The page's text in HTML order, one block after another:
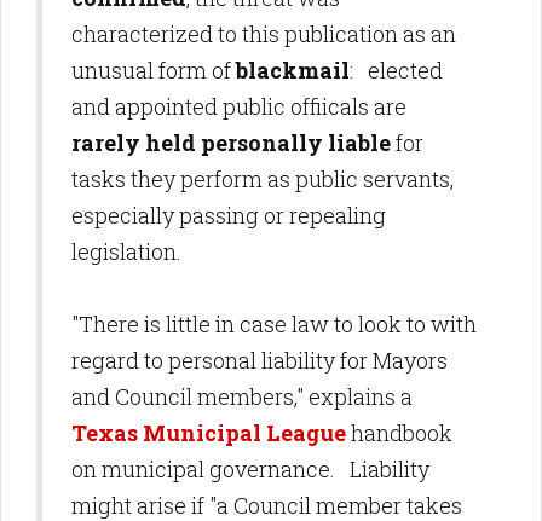
characterized to this publication as an
unusual form ofblackmail: elected
and appointed public offiicals are
rarely held personally liablefor
tasks they perform as public servants,
especially passing or repealing
legislation.
"There is little in case law to look to with
regard to personal liability for Mayors
and Council members," explains a
Texas Municipal Leaguehandbook
on municipal governance. Liability
might arise if "a Council member takes